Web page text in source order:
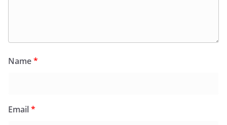
Name*
Email*